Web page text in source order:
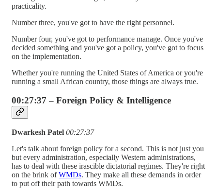
practicality.
Number three, you've got to have the right personnel.
Number four, you've got to performance manage. Once you've
decided something and you've got a policy, you've got to focus
on the implementation.
Whether you're running the United States of America or you're
running a small African country, those things are always true.
00:27:37 – Foreign Policy & Intelligence
Dwarkesh Patel 00:27:37
Let's talk about foreign policy for a second. This is not just you
but every administration, especially Western administrations,
has to deal with these irascible dictatorial regimes. They're right
on the brink ofWMDs. They make all these demands in order
to put off their path towards WMDs.